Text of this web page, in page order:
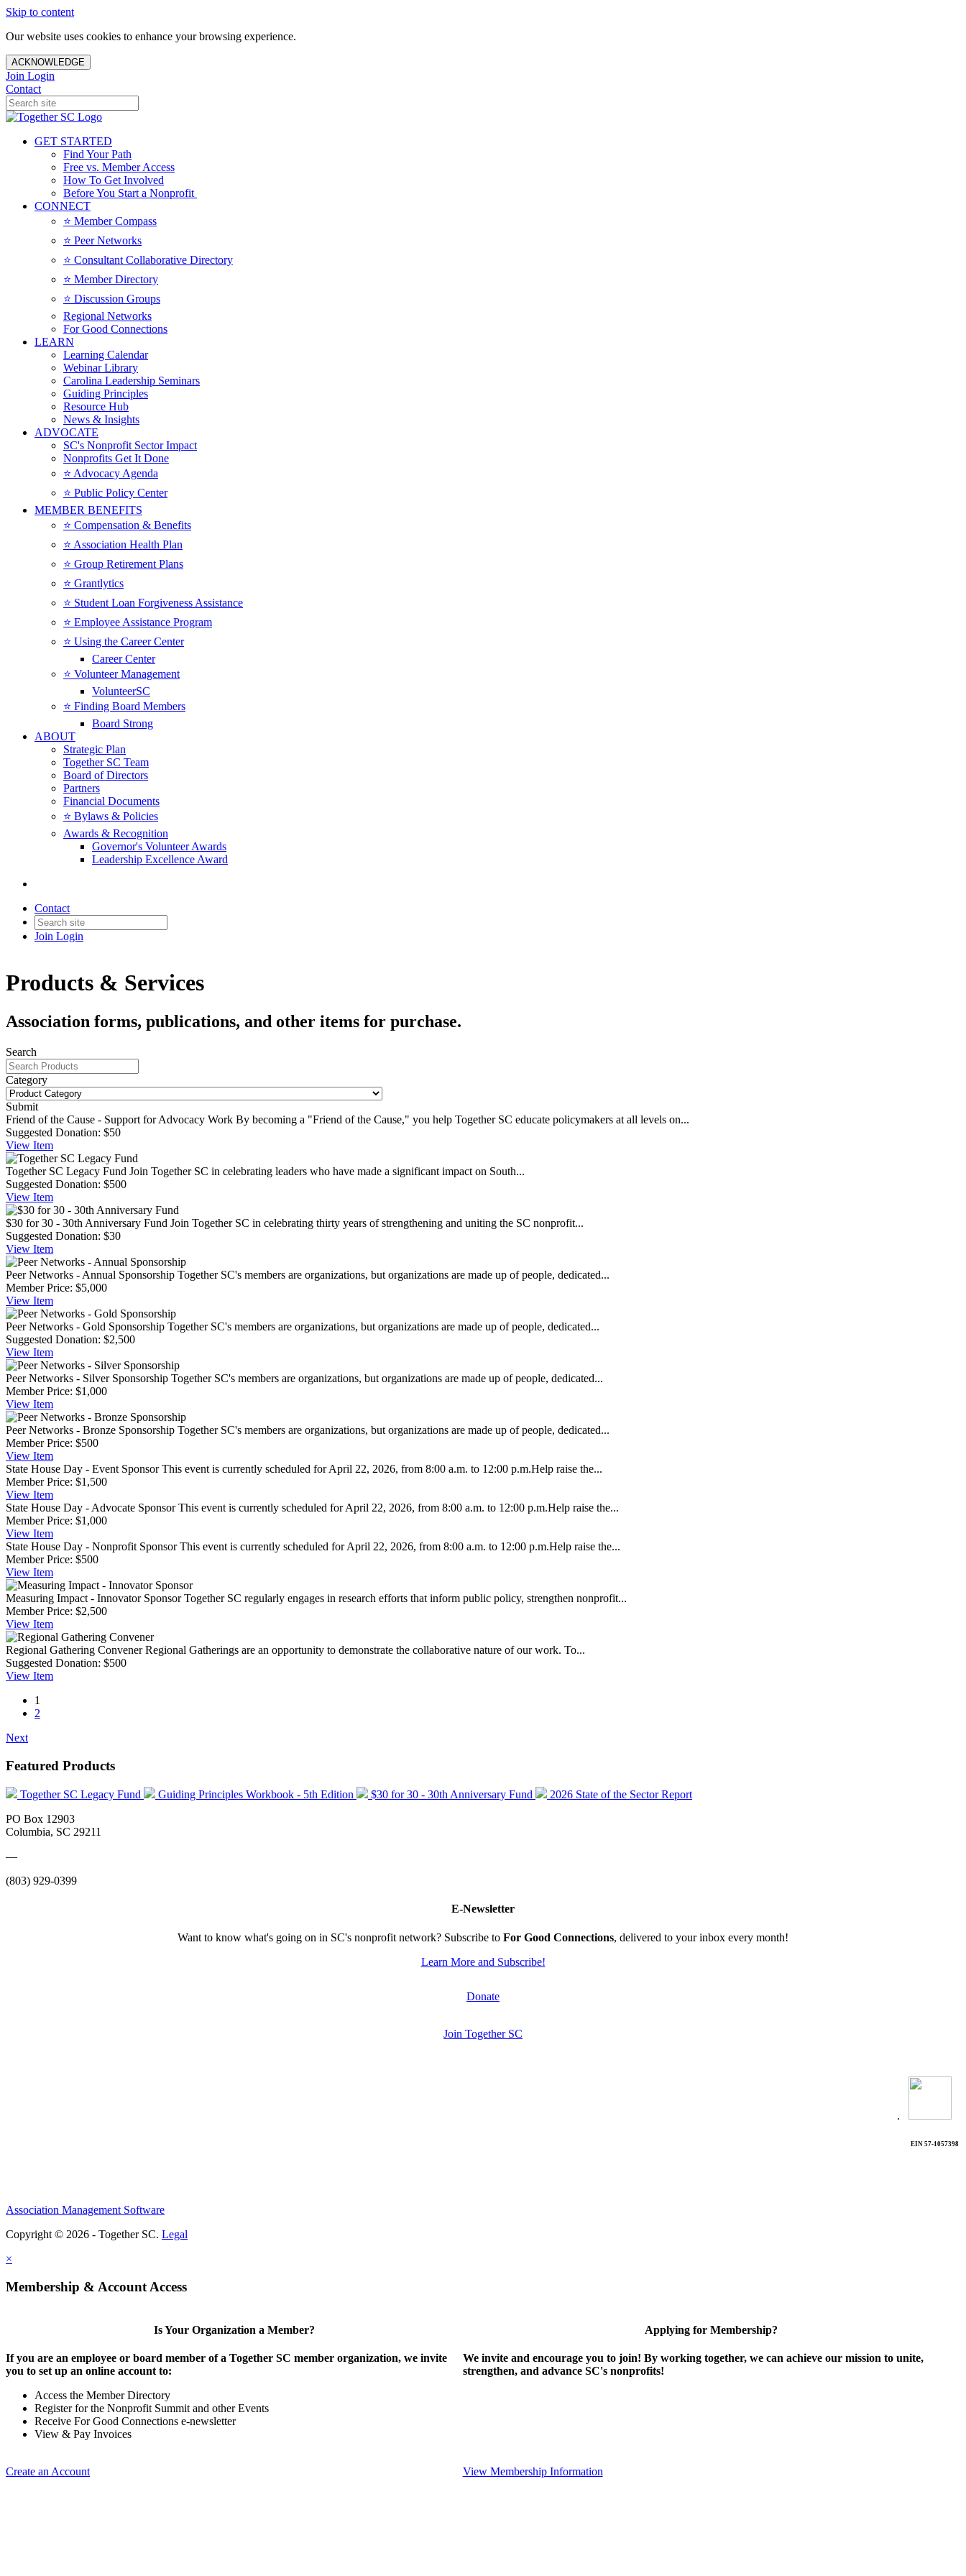
Skip to content
Our website uses cookies to enhance your browsing experience.
ACKNOWLEDGE
Join Login
Contact
GET STARTED
Find Your Path
Free vs. Member Access
How To Get Involved
Before You Start a Nonprofit
CONNECT
⭐️ Member Compass
⭐️ Peer Networks
⭐️ Consultant Collaborative Directory
⭐️ Member Directory
⭐️ Discussion Groups
Regional Networks
For Good Connections
LEARN
Learning Calendar
Webinar Library
Carolina Leadership Seminars
Guiding Principles
Resource Hub
News & Insights
ADVOCATE
SC's Nonprofit Sector Impact
Nonprofits Get It Done
⭐️ Advocacy Agenda
⭐️ Public Policy Center
MEMBER BENEFITS
⭐️ Compensation & Benefits
⭐️ Association Health Plan
⭐️ Group Retirement Plans
⭐️ Grantlytics
⭐️ Student Loan Forgiveness Assistance
⭐️ Employee Assistance Program
⭐️ Using the Career Center
Career Center
⭐️ Volunteer Management
VolunteerSC
⭐️ Finding Board Members
Board Strong
ABOUT
Strategic Plan
Together SC Team
Board of Directors
Partners
Financial Documents
⭐️ Bylaws & Policies
Awards & Recognition
Governor's Volunteer Awards
Leadership Excellence Award
Contact
Join Login
Products & Services
Association forms, publications, and other items for purchase.
Search
Category
Submit
Friend of the Cause - Support for Advocacy Work By becoming a "Friend of the Cause," you help Together SC educate policymakers at all levels on...
Suggested Donation: $50
View Item
Together SC Legacy Fund Join Together SC in celebrating leaders who have made a significant impact on South...
Suggested Donation: $500
View Item
$30 for 30 - 30th Anniversary Fund Join Together SC in celebrating thirty years of strengthening and uniting the SC nonprofit...
Suggested Donation: $30
View Item
Peer Networks - Annual Sponsorship Together SC's members are organizations, but organizations are made up of people, dedicated...
Member Price: $5,000
View Item
Peer Networks - Gold Sponsorship Together SC's members are organizations, but organizations are made up of people, dedicated...
Suggested Donation: $2,500
View Item
Peer Networks - Silver Sponsorship Together SC's members are organizations, but organizations are made up of people, dedicated...
Member Price: $1,000
View Item
Peer Networks - Bronze Sponsorship Together SC's members are organizations, but organizations are made up of people, dedicated...
Member Price: $500
View Item
State House Day - Event Sponsor This event is currently scheduled for April 22, 2026, from 8:00 a.m. to 12:00 p.m.Help raise the...
Member Price: $1,500
View Item
State House Day - Advocate Sponsor This event is currently scheduled for April 22, 2026, from 8:00 a.m. to 12:00 p.m.Help raise the...
Member Price: $1,000
View Item
State House Day - Nonprofit Sponsor This event is currently scheduled for April 22, 2026, from 8:00 a.m. to 12:00 p.m.Help raise the...
Member Price: $500
View Item
Measuring Impact - Innovator Sponsor Together SC regularly engages in research efforts that inform public policy, strengthen nonprofit...
Member Price: $2,500
View Item
Regional Gathering Convener Regional Gatherings are an opportunity to demonstrate the collaborative nature of our work. To...
Suggested Donation: $500
View Item
1
2
Next
Featured Products
Together SC Legacy Fund Guiding Principles Workbook - 5th Edition $30 for 30 - 30th Anniversary Fund
2026 State of the Sector Report
PO Box 12903
Columbia, SC 29211
—
(803) 929-0399
E-Newsletter
Want to know what's going on in SC's nonprofit network? Subscribe to For Good Connections, delivered to your inbox every month!
Learn More and Subscribe!
Donate
Join Together SC
.
EIN 57-1057398
Association Management Software
Copyright © 2026 - Together SC. Legal
×
Membership & Account Access
Is Your Organization a Member?
If you are an employee or board member of a Together SC member organization, we invite
you to set up an online account to:
Access the Member Directory
Register for the Nonprofit Summit and other Events
Receive For Good Connections e-newsletter
View & Pay Invoices
Create an Account
Applying for Membership?
We invite and encourage you to join! By working together, we can achieve our mission to unite,
strengthen, and advance SC's nonprofits!
View Membership Information